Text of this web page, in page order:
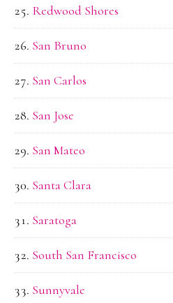
Redwood Shores
San Bruno
San Carlos
San Jose
San Mateo
Santa Clara
Saratoga
South San Francisco
Sunnyvale